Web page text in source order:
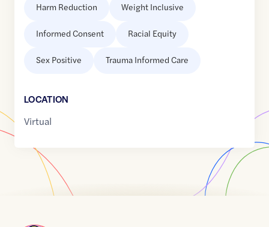
Harm Reduction Weight Inclusive
Informed Consent Racial Equity
Sex Positive Trauma Informed Care
LOCATION
Virtual